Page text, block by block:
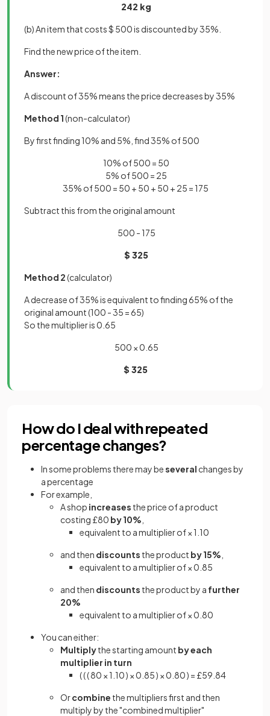
242 kg
(b) An item that costs $ 500 is discounted by 35%.
Find the new price of the item.
Answer:
A discount of 35% means the price decreases by 35%
Method 1(non-calculator)
By first finding 10% and 5%, find 35% of 500
10% of 500 = 50
5% of 500 = 25
35% of 500 = 50 + 50 + 50 + 25 = 175
Subtract this from the original amount
500 - 175
$ 325
Method 2(calculator)
A decrease of 35% is equivalent to finding 65% of the
original amount (100 - 35 = 65)
So the multiplier is 0.65
500 × 0.65
$ 325
How do I deal with repeated
percentage changes?
In some problems there may beseveral changes by
a percentage
For example,
A shop increases the price of a product
costing £80 by 10%
equivalent to a multiplier of × 1.10
and then discounts the product by 15%
equivalent to a multiplier of × 0.85
and then discounts the product by a further
20%
equivalent to a multiplier of × 0.80
You can either:
Multiplythe starting amount by each
multiplier in turn
( ( ( 80 × 1.10 ) × 0.85 ) × 0.80 ) = £59.84
Orcombine the multipliers first and then
multiply by the "combined multiplier"